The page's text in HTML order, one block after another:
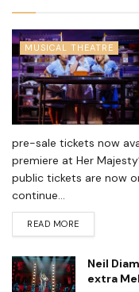
MUSICAL THEATRE
pre-sale tickets now
premiere at Her
public tickets are now
continue...
READ MORE
Neil
extra